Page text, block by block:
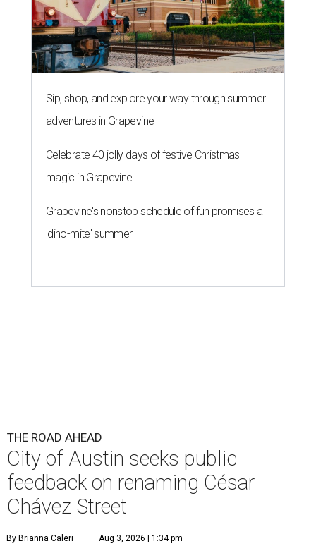
Sip, shop, and explore your way through summer
adventures in Grapevine
Celebrate 40 jolly days of festive Christmas
magic in Grapevine
Grapevine's nonstop schedule of fun promises a
'dino-mite' summer
THE ROAD AHEAD
City of Austin seeks public
feedback on renaming César
Chávez Street
By Brianna Caleri Aug 3, 2026 | 1:34 pm